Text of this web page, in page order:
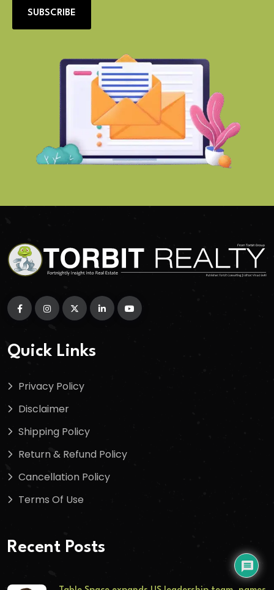
SUBSCRIBE
Quick Links
Privacy Policy
Disclaimer
Shipping Policy
Return & Refund Policy
Cancellation Policy
Terms Of Use
Recent Posts